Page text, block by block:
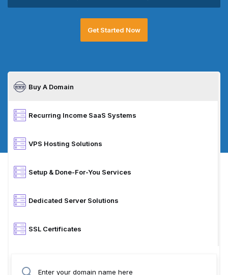
Get Started Now
Buy A Domain
Recurring Income SaaS Systems
VPS Hosting Solutions
Setup & Done-For-You Services
Dedicated Server Solutions
SSL Certificates